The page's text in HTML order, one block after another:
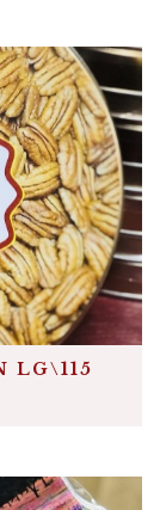
LG\115